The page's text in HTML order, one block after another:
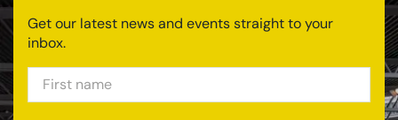
Get our latest news and events straight to your
inbox.
FIRST NAME